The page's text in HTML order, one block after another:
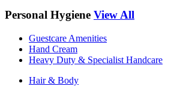
Personal Hygiene View All
Guestcare Amenities
Hand Cream
Heavy Duty & Specialist Handcare
Hair & Body